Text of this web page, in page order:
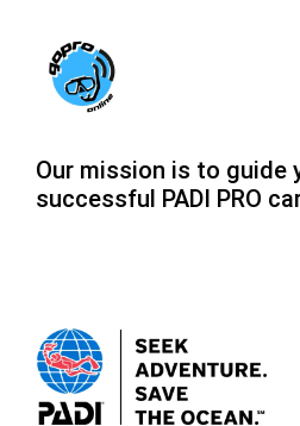
Our mission is to guide
successful PADI PRO